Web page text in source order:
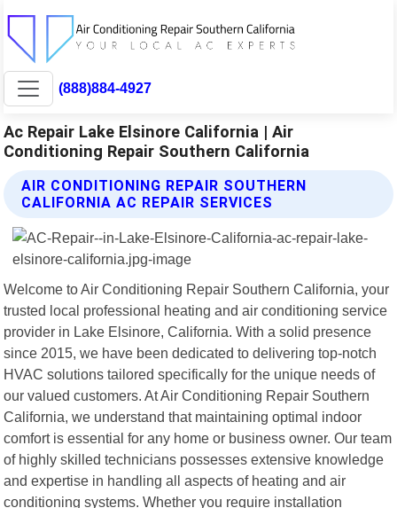
(888)884-4927
Ac Repair Lake Elsinore California | Air
Conditioning Repair Southern California
AIR CONDITIONING REPAIR SOUTHERN
CALIFORNIA AC REPAIR SERVICES
Welcome to Air Conditioning Repair Southern California, your
trusted local professional heating and air conditioning service
provider in Lake Elsinore, California. With a solid presence
since 2015, we have been dedicated to delivering top-notch
HVAC solutions tailored specifically for the unique needs of
our valued customers. At Air Conditioning Repair Southern
California, we understand that maintaining optimal indoor
comfort is essential for any home or business owner. Our team
of highly skilled technicians possesses extensive knowledge
and expertise in handling all aspects of heating and air
conditioning systems. Whether you require installation